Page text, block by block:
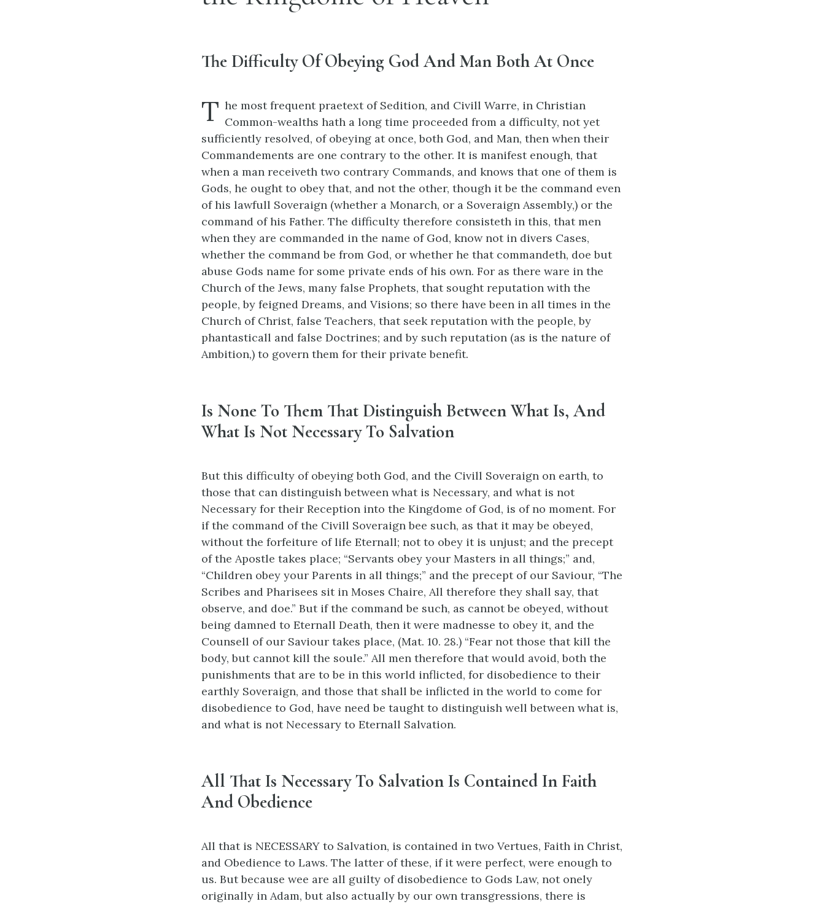
The Difficulty Of Obeying God And Man Both At Once
T he most frequent praetext of Sedition, and Civill Warre, in Christian
Common-wealths hath a long time proceeded from a difficulty, not yet
sufficiently resolved, of obeying at once, both God, and Man, then when their
Commandements are one contrary to the other. It is manifest enough, that
when a man receiveth two contrary Commands, and knows that one of them is
Gods, he ought to obey that, and not the other, though it be the command even
of his lawfull Soveraign (whether a Monarch, or a Soveraign Assembly,) or the
command of his Father. The difficulty therefore consisteth in this, that men
when they are commanded in the name of God, know not in divers Cases,
whether the command be from God, or whether he that commandeth, doe but
abuse Gods name for some private ends of his own. For as there ware in the
Church of the Jews, many false Prophets, that sought reputation with the
people, by feigned Dreams, and Visions; so there have been in all times in the
Church of Christ, false Teachers, that seek reputation with the people, by
phantasticall and false Doctrines; and by such reputation (as is the nature of
Ambition,) to govern them for their private benefit.
Is None To Them That Distinguish Between What Is, And
What Is Not Necessary To Salvation
But this difficulty of obeying both God, and the Civill Soveraign on earth, to
those that can distinguish between what is Necessary, and what is not
Necessary for their Reception into the Kingdome of God, is of no moment. For
if the command of the Civill Soveraign bee such, as that it may be obeyed,
without the forfeiture of life Eternall; not to obey it is unjust; and the precept
of the Apostle takes place; “Servants obey your Masters in all things;” and,
“Children obey your Parents in all things;” and the precept of our Saviour, “The
Scribes and Pharisees sit in Moses Chaire, All therefore they shall say, that
observe, and doe.” But if the command be such, as cannot be obeyed, without
being damned to Eternall Death, then it were madnesse to obey it, and the
Counsell of our Saviour takes place, (Mat. 10. 28.) “Fear not those that kill the
body, but cannot kill the soule.” All men therefore that would avoid, both the
punishments that are to be in this world inflicted, for disobedience to their
earthly Soveraign, and those that shall be inflicted in the world to come for
disobedience to God, have need be taught to distinguish well between what is,
and what is not Necessary to Eternall Salvation.
All That Is Necessary To Salvation Is Contained In Faith
And Obedience
All that is NECESSARY to Salvation, is contained in two Vertues, Faith in Christ,
and Obedience to Laws. The latter of these, if it were perfect, were enough to
us. But because wee are all guilty of disobedience to Gods Law, not onely
originally in Adam, but also actually by our own transgressions, there is